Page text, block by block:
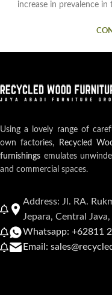
increase in prevalence
Using a lovely range of
own factories,
Recycled
furnishings emulates
and commercial spaces.
Address: Jl. RA.
Jepara, Central
Whatsapp: +62811
Email: